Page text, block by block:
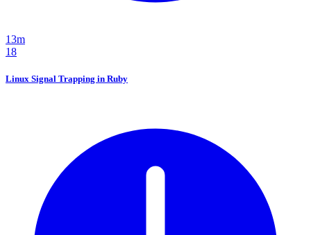
13m
18
Linux Signal Trapping in Ruby